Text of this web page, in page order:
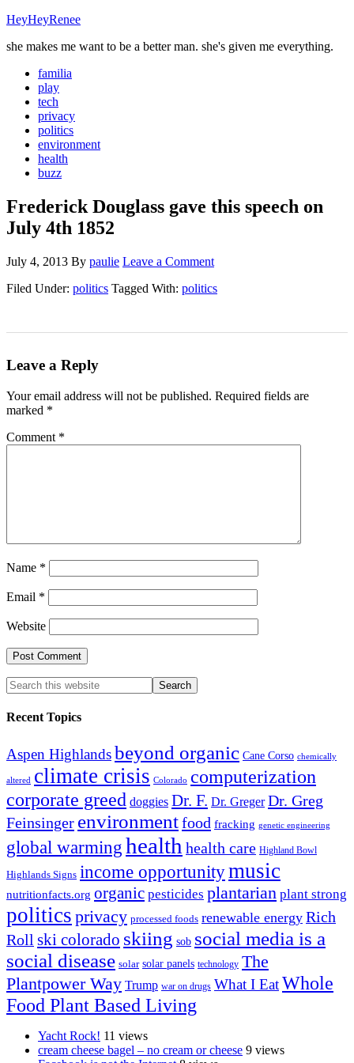
HeyHeyRenee
she makes me want to be a better man. she's given me everything.
familia
play
tech
privacy
politics
environment
health
buzz
Frederick Douglass gave this speech on
July 4th 1852
July 4, 2013 By paulie Leave a Comment
Filed Under: politics Tagged With: politics
Leave a Reply
Your email address will not be published. Required fields are
marked *
Comment *
Name *
Email *
Website
Recent Topics
Aspen Highlandsbeyond organic Cane Corso chemically
altered climate crisis Colorado computerization
corporate greed doggies Dr. F. Dr. Greger Dr. Greg
Feinsinger environmentfood fracking genetic engineering
global warminghealth health care Highland Bowl
Highlands Signs income opportunitymusic
nutritionfacts.org organic pesticides plantarian plant strong
politics privacy processed foods renewable energy Rich
Roll ski colorado skiing sob social media is a
social disease solar solar panels technology The
Plantpower Way Trump war on drugs What I EatWhole
Food Plant Based Living
Yacht Rock! 11 views
cream cheese bagel – no cream or cheese 9 views